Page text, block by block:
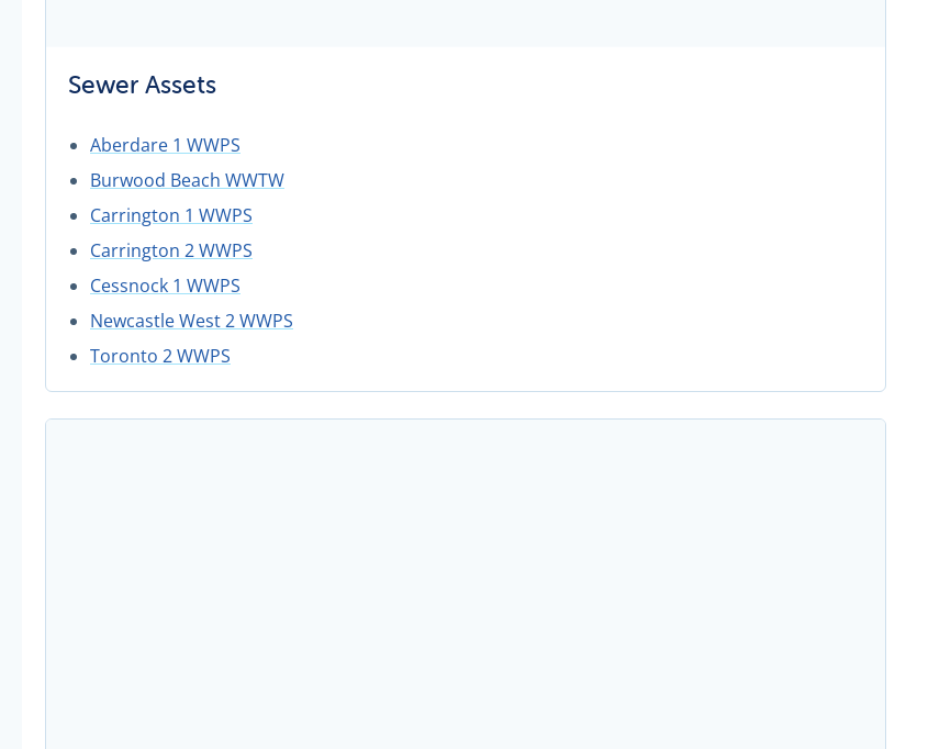
Sewer Assets
Aberdare 1 WWPS
Burwood Beach WWTW
Carrington 1 WWPS
Carrington 2 WWPS
Cessnock 1 WWPS
Newcastle West 2 WWPS
Toronto 2 WWPS